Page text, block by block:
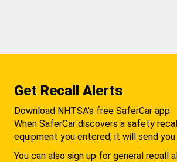
Get Recall Alerts
Download NHTSA's free SaferCar app.
When SaferCar discovers a safety
equipment you entered, it will send you
You can also sign up for general recall